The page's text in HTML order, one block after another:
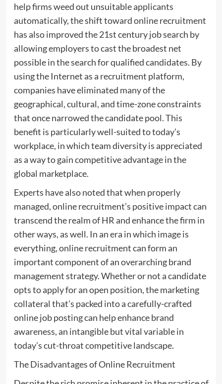
help firms weed out unsuitable applicants
automatically, the shift toward online recruitment
has also improved the 21st century job search by
allowing employers to cast the broadest net
possible in the search for qualified candidates. By
using the Internet as a recruitment platform,
companies have eliminated many of the
geographical, cultural, and time-zone constraints
that once narrowed the candidate pool. This
benefit is particularly well-suited to today’s
workplace, in which team diversity is appreciated
as a way to gain competitive advantage in the
global marketplace.
Experts have also noted that when properly
managed, online recruitment’s positive impact can
transcend the realm of HR and enhance the firm in
other ways, as well. In an era in which image is
everything, online recruitment can form an
important component of an overarching brand
management strategy. Whether or not a candidate
opts to apply for an open position, the marketing
collateral that’s packed into a carefully-crafted
online job posting can help enhance brand
awareness, an intangible but vital variable in
today’s cut-throat competitive landscape.
The Disadvantages of Online Recruitment